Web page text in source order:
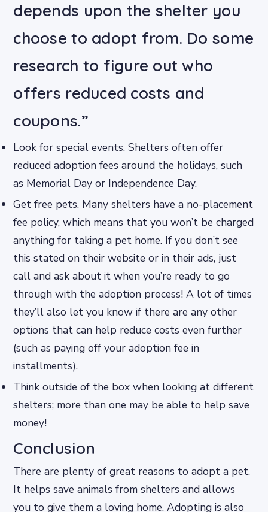
depends upon the shelter you
choose to adopt from. Do some
research to figure out who
offers reduced costs and
coupons.”
Look for special events. Shelters often offer
reduced adoption fees around the holidays, such
as Memorial Day or Independence Day.
Get free pets. Many shelters have a no-placement
fee policy, which means that you won’t be charged
anything for taking a pet home. If you don’t see
this stated on their website or in their ads, just
call and ask about it when you’re ready to go
through with the adoption process! A lot of times
they’ll also let you know if there are any other
options that can help reduce costs even further
(such as paying off your adoption fee in
installments).
Think outside of the box when looking at different
shelters; more than one may be able to help save
money!
Conclusion
There are plenty of great reasons to adopt a pet.
It helps save animals from shelters and allows
you to give them a loving home. Adopting is also